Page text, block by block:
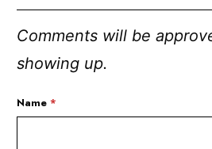
Comments will be
showing up.
Name*